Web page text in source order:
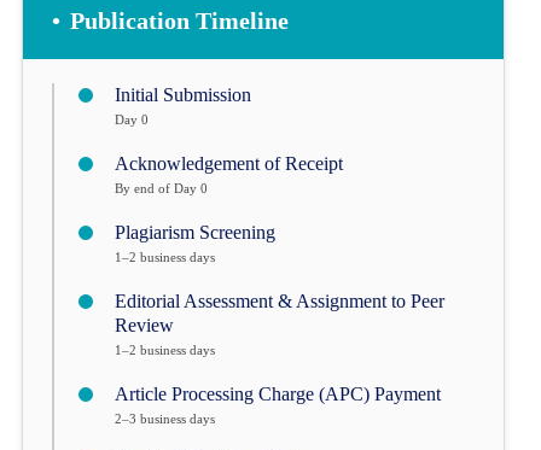
• Publication Timeline
Initial Submission
Day 0
Acknowledgement of Receipt
By end of Day 0
Plagiarism Screening
1–2 business days
Editorial Assessment & Assignment to Peer
Review
1–2 business days
Article Processing Charge (APC) Payment
2–3 business days